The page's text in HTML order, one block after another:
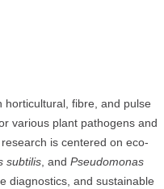
horticultural, fibre, and pulse
various plant pathogens and
is centered on eco-
subtilis, and Pseudomonas
diagnostics, and sustainable